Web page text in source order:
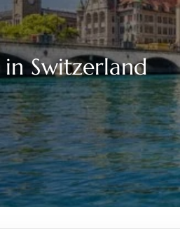
Switzerland